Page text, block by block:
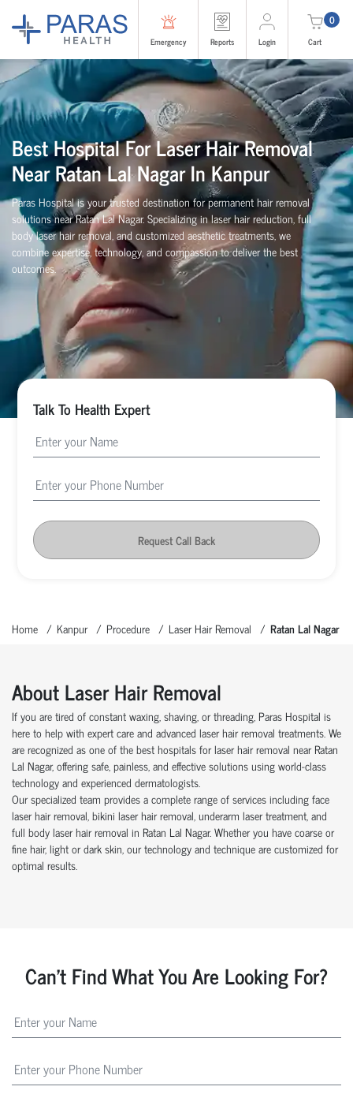
Emergency Reports Login
0
Cart
Best Hospital For Laser Hair Removal
Near Ratan Lal Nagar In Kanpur
Paras Hospital is your trusted destination for permanent hair removal
solutions near Ratan Lal Nagar. Specializing in laser hair reduction, full
body laser hair removal, and customized aesthetic treatments, we
combine expertise, technology, and compassion to deliver the best
outcomes.
Talk To Health Expert
Request Call Back
Home Kanpur Procedure Laser Hair Removal Ratan Lal Nagar
About Laser Hair Removal
If you are tired of constant waxing, shaving, or threading, Paras Hospital is
here to help with expert care and advanced laser hair removal treatments. We
are recognized as one of the best hospitals for laser hair removal near Ratan
Lal Nagar, offering safe, painless, and effective solutions using world-class
technology and experienced dermatologists.
Our specialized team provides a complete range of services including face
laser hair removal, bikini laser hair removal, underarm laser treatment, and
full body laser hair removal in Ratan Lal Nagar. Whether you have coarse or
fine hair, light or dark skin, our technology and technique are customized for
optimal results.
Can't Find What You Are Looking For?